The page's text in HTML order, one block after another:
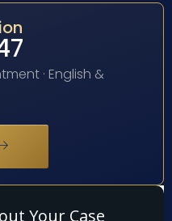
· English &